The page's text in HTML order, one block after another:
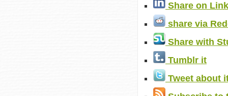
Share on
share via
Share with
Tumblr it
Tweet about